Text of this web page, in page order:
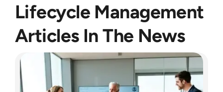
Lifecycle Management
Articles In The News